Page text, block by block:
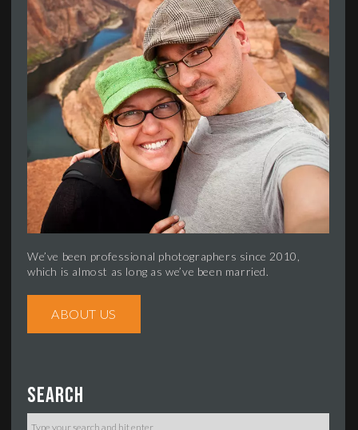
We’ve been professional photographers since 2010,
which is almost as long as we’ve been married.
ABOUT US
Search